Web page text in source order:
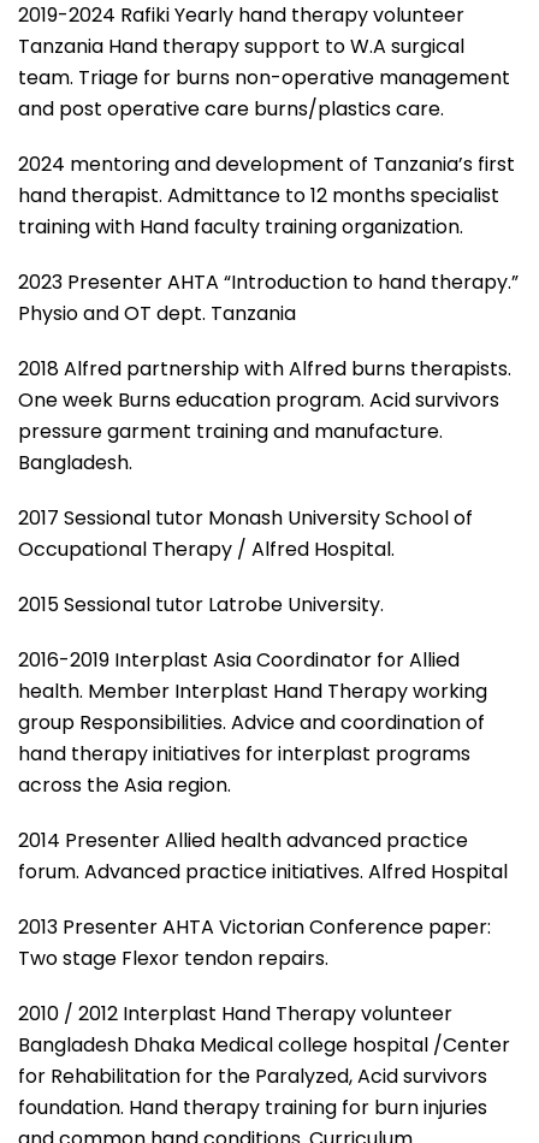
2019-2024 Rafiki Yearly hand therapy volunteer
Tanzania Hand therapy support to W.A surgical
team. Triage for burns non-operative management
and post operative care burns/plastics care.
2024 mentoring and development of Tanzania’s first
hand therapist. Admittance to 12 months specialist
training with Hand faculty training organization.
2023 Presenter AHTA “Introduction to hand therapy.”
Physio and OT dept. Tanzania
2018 Alfred partnership with Alfred burns therapists.
One week Burns education program. Acid survivors
pressure garment training and manufacture.
Bangladesh.
2017 Sessional tutor Monash University School of
Occupational Therapy / Alfred Hospital.
2015 Sessional tutor Latrobe University.
2016-2019 Interplast Asia Coordinator for Allied
health. Member Interplast Hand Therapy working
group Responsibilities. Advice and coordination of
hand therapy initiatives for interplast programs
across the Asia region.
2014 Presenter Allied health advanced practice
forum. Advanced practice initiatives. Alfred Hospital
2013 Presenter AHTA Victorian Conference paper:
Two stage Flexor tendon repairs.
2010 / 2012 Interplast Hand Therapy volunteer
Bangladesh Dhaka Medical college hospital /Center
for Rehabilitation for the Paralyzed, Acid survivors
foundation. Hand therapy training for burn injuries